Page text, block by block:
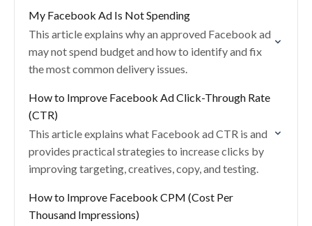
My Facebook Ad Is Not Spending
This article explains why an approved Facebook ad
may not spend budget and how to identify and fix
the most common delivery issues.
How to Improve Facebook Ad Click-Through Rate
(CTR)
This article explains what Facebook ad CTR is and
provides practical strategies to increase clicks by
improving targeting, creatives, copy, and testing.
How to Improve Facebook CPM (Cost Per
Thousand Impressions)